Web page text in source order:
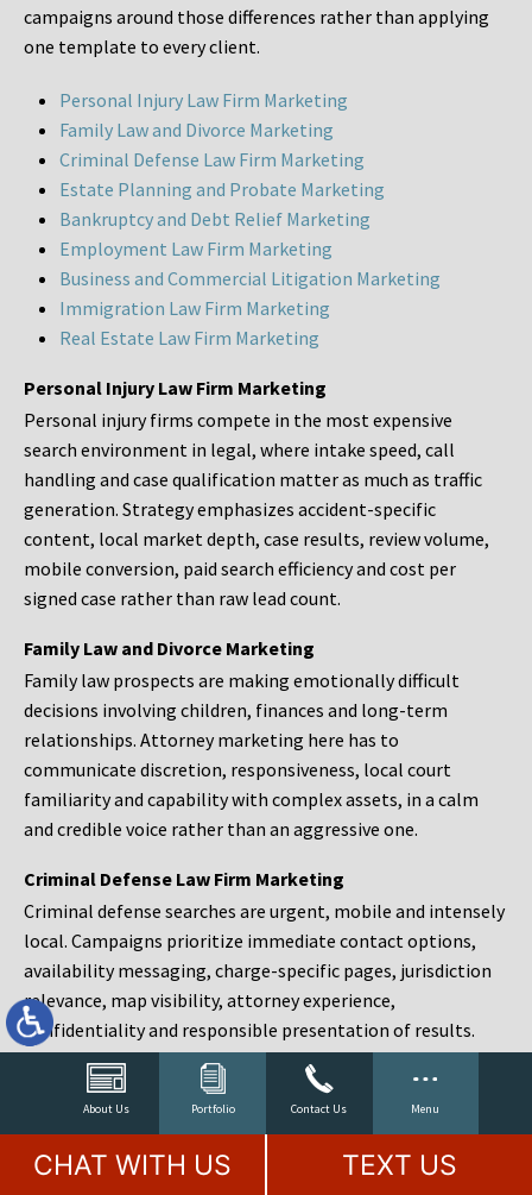
About Us Portfolio Contact Us Menu
campaigns around those differences rather than applying
one template to every client.
Personal Injury Law Firm Marketing
Family Law and Divorce Marketing
Criminal Defense Law Firm Marketing
Estate Planning and Probate Marketing
Bankruptcy and Debt Relief Marketing
Employment Law Firm Marketing
Business and Commercial Litigation Marketing
Immigration Law Firm Marketing
Real Estate Law Firm Marketing
Personal Injury Law Firm Marketing
Personal injury firms compete in the most expensive
search environment in legal, where intake speed, call
handling and case qualification matter as much as traffic
generation. Strategy emphasizes accident-specific
content, local market depth, case results, review volume,
mobile conversion, paid search efficiency and cost per
signed case rather than raw lead count.
Family Law and Divorce Marketing
Family law prospects are making emotionally difficult
decisions involving children, finances and long-term
relationships. Attorney marketing here has to
communicate discretion, responsiveness, local court
familiarity and capability with complex assets, in a calm
and credible voice rather than an aggressive one.
Criminal Defense Law Firm Marketing
Criminal defense searches are urgent, mobile and intensely
local. Campaigns prioritize immediate contact options,
availability messaging, charge-specific pages, jurisdiction
relevance, map visibility, attorney experience,
confidentiality and responsible presentation of results.
Estate Planning and Probate Marketing
Estate planning prospects are either preparing in advance,
responding to a family change or administering an estate
after a death. Content should make complex services feel
CHAT WITH US TEXT US